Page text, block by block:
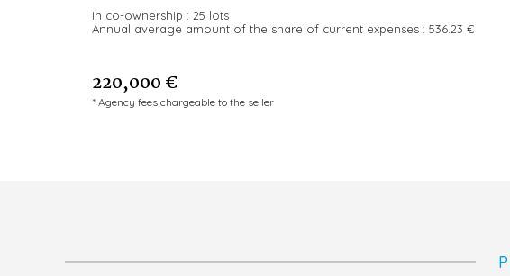
In co-ownership : 25 lots
Annual average amount of the share of current expenses : 536.23 €
220,000 €
* Agency fees chargeable to the seller